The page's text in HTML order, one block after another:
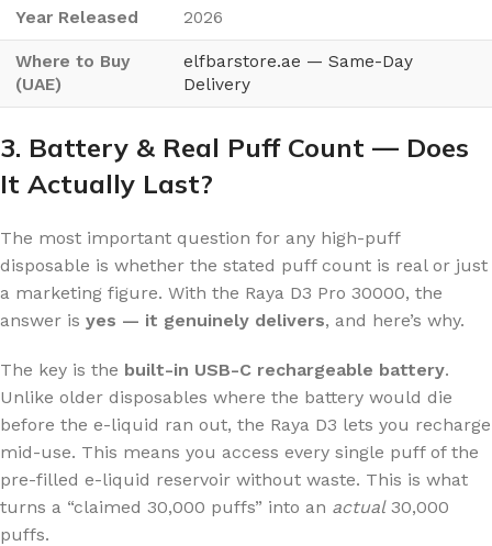
Year Released 2026
Where to Buy
(UAE)
elfbarstore.ae — Same-Day
Delivery
3. Battery & Real Puff Count — Does
It Actually Last?
The most important question for any high-puff
disposable is whether the stated puff count is real or just
a marketing figure. With the Raya D3 Pro 30000, the
answer is yes — it genuinely delivers, and here’s why.
The key is the built-in USB-C rechargeable battery.
Unlike older disposables where the battery would die
before the e-liquid ran out, the Raya D3 lets you recharge
mid-use. This means you access every single puff of the
pre-filled e-liquid reservoir without waste. This is what
turns a “claimed 30,000 puffs” into an actual30,000
puffs.